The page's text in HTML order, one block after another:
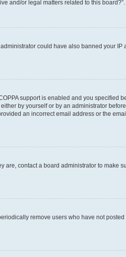
and/or legal matters related to this board?”.
could have also banned your
support is enabled and you specified
by yourself or by an administrator
an incorrect email address or the
contact a board administrator to make
remove users who have not